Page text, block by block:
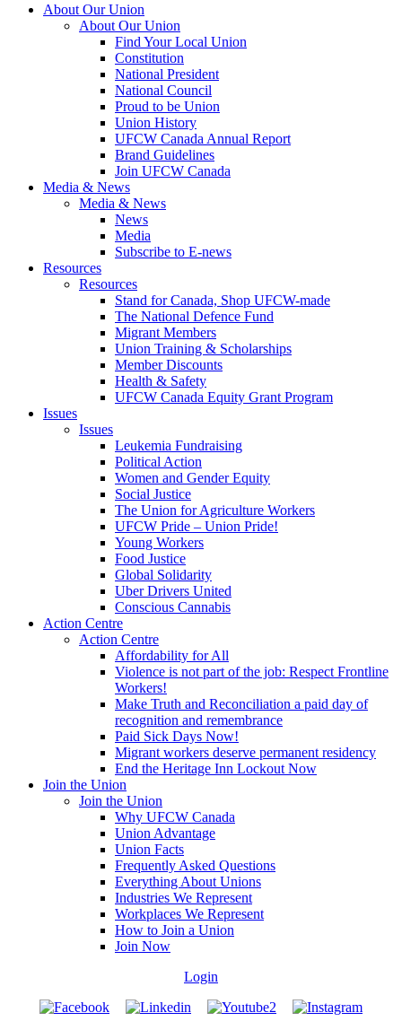
About Our Union
About Our Union
Find Your Local Union
Constitution
National President
National Council
Proud to be Union
Union History
UFCW Canada Annual Report
Brand Guidelines
Join UFCW Canada
Media & News
Media & News
News
Media
Subscribe to E-news
Resources
Resources
Stand for Canada, Shop UFCW-made
The National Defence Fund
Migrant Members
Union Training & Scholarships
Member Discounts
Health & Safety
UFCW Canada Equity Grant Program
Issues
Issues
Leukemia Fundraising
Political Action
Women and Gender Equity
Social Justice
The Union for Agriculture Workers
UFCW Pride – Union Pride!
Young Workers
Food Justice
Global Solidarity
Uber Drivers United
Conscious Cannabis
Action Centre
Action Centre
Affordability for All
Violence is not part of the job: Respect Frontline
Workers!
Make Truth and Reconciliation a paid day of
recognition and remembrance
Paid Sick Days Now!
Migrant workers deserve permanent residency
End the Heritage Inn Lockout Now
Join the Union
Join the Union
Why UFCW Canada
Union Advantage
Union Facts
Frequently Asked Questions
Everything About Unions
Industries We Represent
Workplaces We Represent
How to Join a Union
Join Now
Login